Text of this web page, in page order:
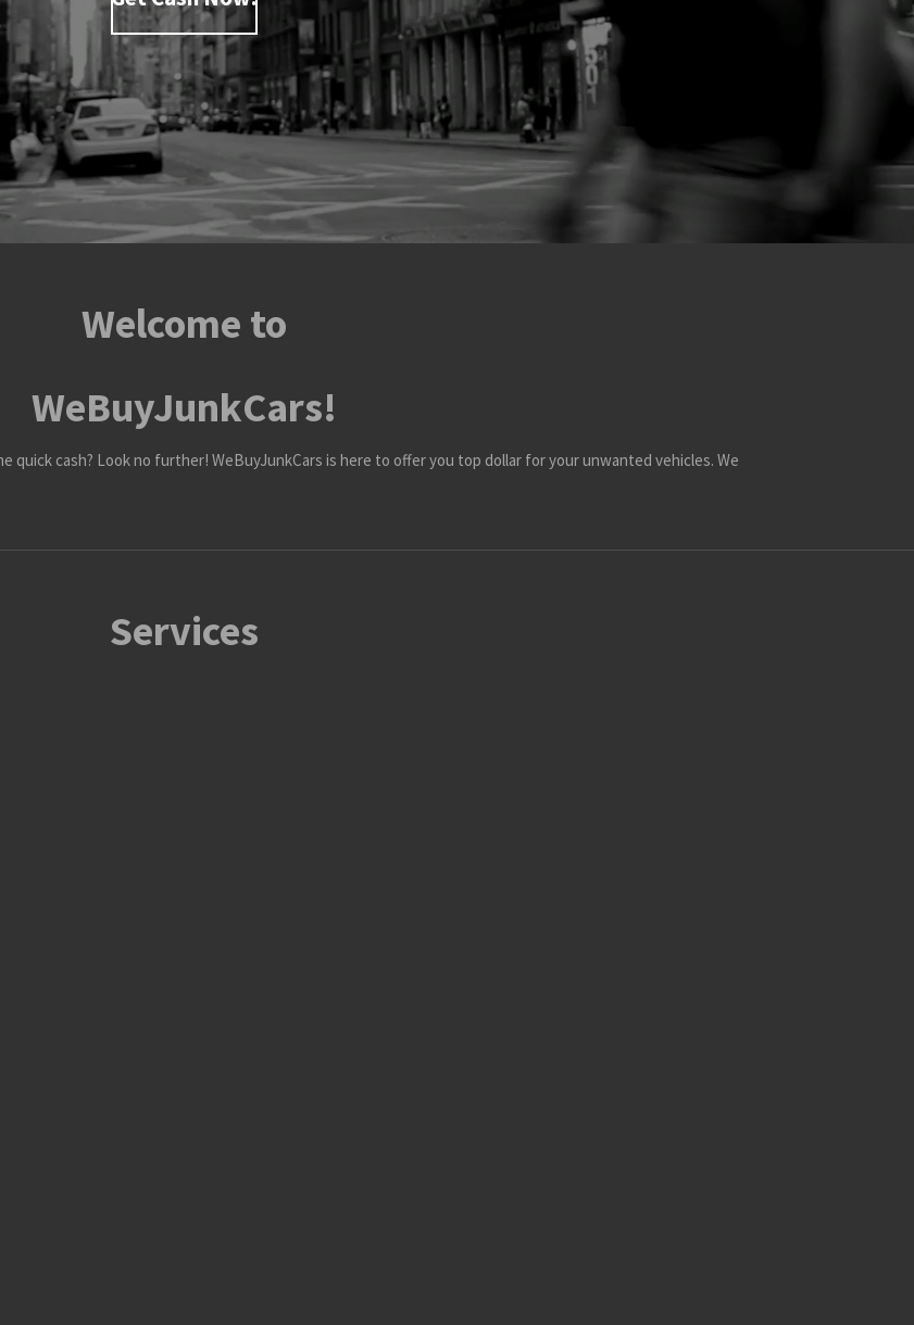
Welcome to
WeBuyJunkCars!
quick cash? Look no further! WeBuyJunkCars is here to offer you top dollar for your unwanted vehicles. We
Services